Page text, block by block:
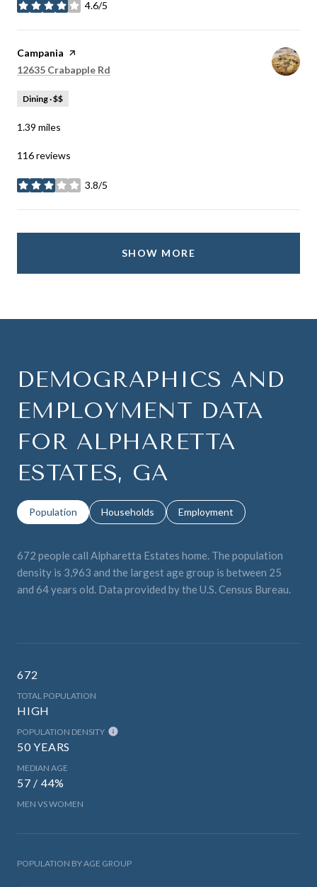
4.6/5
stars
Visit the
Campania page on Yelp
Search
12635 Crabapple Rd
Dining · $$
1.39 miles
116 reviews
3.8/5
stars
SHOW MORE
DEMOGRAPHICS AND
EMPLOYMENT DATA
FOR ALPHARETTA
ESTATES, GA
Population Households Employment
672 people call Alpharetta Estates home. The population
density is 3,963 and the largest age group is between 25
and 64 years old. Data provided by the U.S. Census Bureau.
672
TOTAL POPULATION
HIGH
POPULATION DENSITY
50 YEARS
MEDIAN AGE
57 / 44%
MEN VS WOMEN
POPULATION BY AGE GROUP